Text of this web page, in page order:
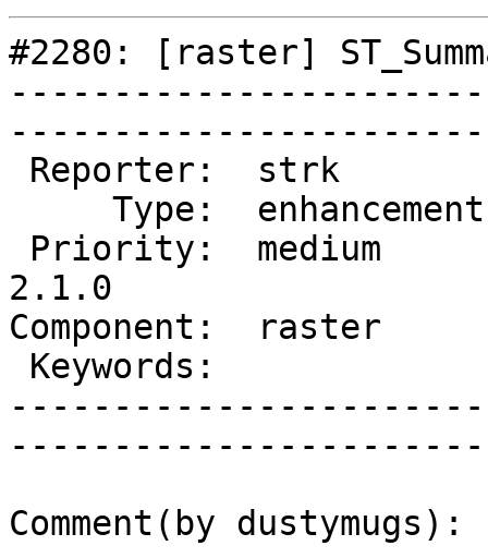
#2280: [raster]
2.1.0
Component:  raster
Comment(by dustymugs):